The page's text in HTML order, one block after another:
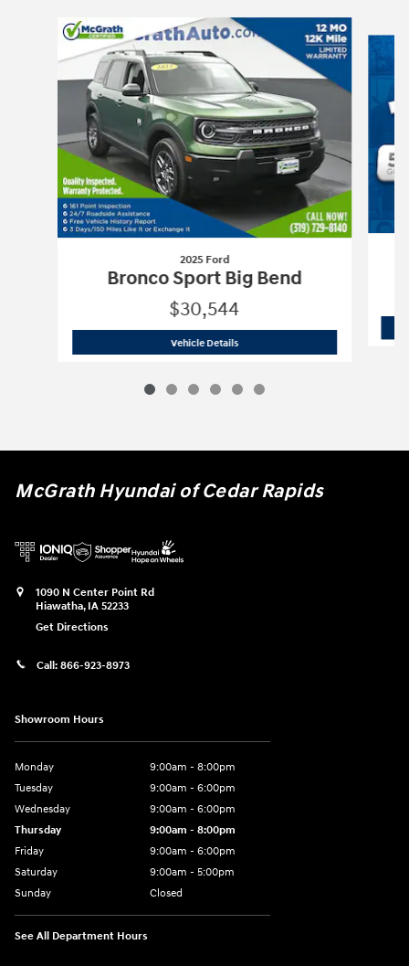
Slide 1 of 6
2025 Ford
Bronco Sport Big Bend
$30,544
Vehicle Details2025 Ford Bronco Sport Big Bend
McGrath Hyundai of Cedar Rapids
1090 N Center Point Rd
Hiawatha, IA 52233
Get Directions
Call: 866-923-8973
Showroom Hours
Monday
9:00am - 8:00pm
Tuesday
9:00am - 6:00pm
Wednesday
9:00am - 6:00pm
Thursday
9:00am - 8:00pm
Friday
9:00am - 6:00pm
Saturday
9:00am - 5:00pm
Sunday
Closed
See All Department Hours